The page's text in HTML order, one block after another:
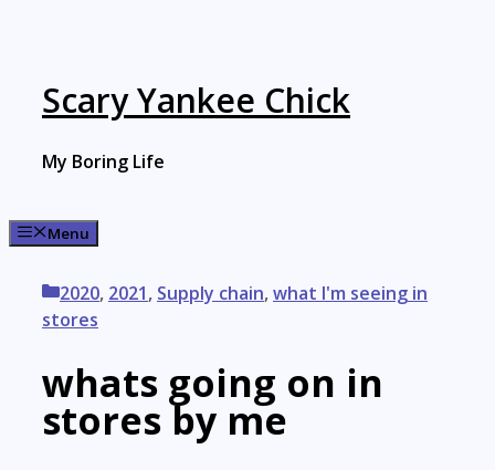
Scary Yankee Chick
My Boring Life
Menu
Categories
2020, 2021, Supply chain,what I'm seeing in
stores
whats going on in
stores by me